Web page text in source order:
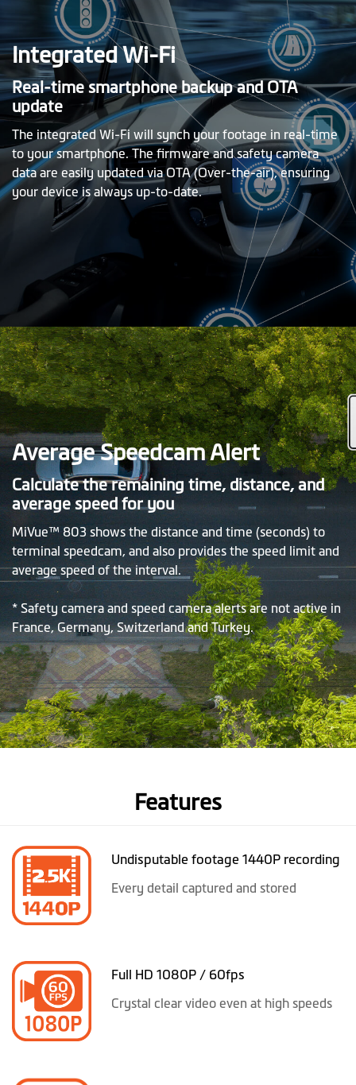
Integrated Wi-Fi
Real-time smartphone backup and OTA
update
The integrated Wi-Fi will synch your footage in real-time
to your smartphone. The firmware and safety camera
data are easily updated via OTA (Over-the-air), ensuring
your device is always up-to-date.
Average Speedcam Alert
Calculate the remaining time, distance, and
average speed for you
MiVue™ 803 shows the distance and time (seconds) to
terminal speedcam, and also provides the speed limit and
average speed of the interval.
* Safety camera and speed camera alerts are not active in
France, Germany, Switzerland and Turkey.
Features
Undisputable footage 1440P recording
Every detail captured and stored
Full HD 1080P / 60fps
Crystal clear video even at high speeds